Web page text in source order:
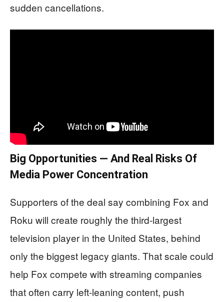
sudden cancellations.
Big Opportunities — And Real Risks Of
Media Power Concentration
Supporters of the deal say combining Fox and
Roku will create roughly the third-largest
television player in the United States, behind
only the biggest legacy giants. That scale could
help Fox compete with streaming companies
that often carry left-leaning content, push